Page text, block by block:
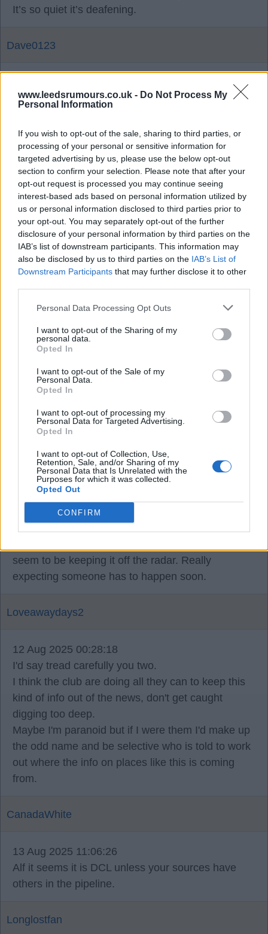
www.leedsrumours.co.uk - Do Not Process My
Personal Information
If you wish to opt-out of the sale, sharing to third parties, or
processing of your personal or sensitive information for
targeted advertising by us, please use the below opt-out
section to confirm your selection. Please note that after your
opt-out request is processed you may continue seeing
interest-based ads based on personal information utilized by
us or personal information disclosed to third parties prior to
your opt-out. You may separately opt-out of the further
disclosure of your personal information by third parties on the
IAB’s list of downstream participants. This information may
also be disclosed by us to third parties on the IAB’s List of
Downstream Participants that may further disclose it to other
Personal Data Processing Opt Outs
I want to opt-out of the Sharing of my
personal data.
Opted In
I want to opt-out of the Sale of my
Personal Data.
Opted In
I want to opt-out of processing my
Personal Data for Targeted Advertising.
Opted In
I want to opt-out of Collection, Use,
Retention, Sale, and/or Sharing of my
Personal Data that Is Unrelated with the
Purposes for which it was collected.
Opted Out
CONFIRM
It’s so quiet it’s deafening.
Dave0123
What's a DCL?
Dgoodwin
11 Aug 2025 18:30:49
its not DCL. our largest fee so far apparently.
Alfcupper
11 Aug 2025 19:05:46
The tease Alf.
Longlostfan
11 Aug 2025 22:47:52
Hope DCL is not Dominic Calvert Lewin.
11 Aug 2025 22:53:50
Calvert-Lewin is a DCL.
Alfcupper
seem to be keeping it off the radar. Really
expecting someone has to happen soon.
Loveawaydays2
12 Aug 2025 00:28:18
I'd say tread carefully you two.
I think the club are doing all they can to keep this
kind of info out of the news, don't get caught
digging too deep.
Maybe I'm paranoid but if I were them I'd make up
the odd name and be selective who is told to work
out where the info on places like this is coming
from.
CanadaWhite
13 Aug 2025 11:06:26
Alf it seems it is DCL unless your sources have
others in the pipeline.
Longlostfan